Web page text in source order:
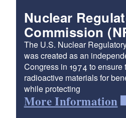
Nuclear
Commission
The U.S. Nuclear
was created as an
Congress in 1974 to ensure
radioactive materials for
while protecting
More Information